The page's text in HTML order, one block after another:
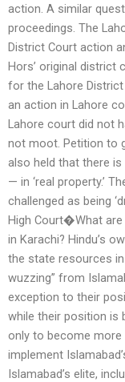
action. A similar
proceedings. The
District Court action
Hors’ original district
for the Lahore
an action in Lahore
Lahore court did not
not moot. Petition to
also held that there
— in ‘real property.’
challenged as being
High Court�What
in Karachi? Hindu’s
the state resources
wuzzing” from
exception to their
while their position is
only to become
implement
Islamabad’s elite,